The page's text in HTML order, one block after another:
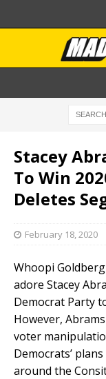
Stacey
To Win
Deletes
February 18, 2020
Whoopi
adore Stacey
Democrat Party
However,
voter
Democrats’
around the